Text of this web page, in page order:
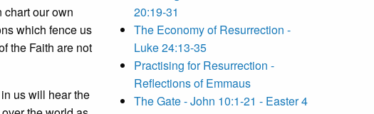
our own
which fence us
the Faith are not
us will hear the
20:19-31
The Economy of Resurrection -
Luke 24:13-35
Practising for Resurrection -
Reflections of Emmaus
The Gate - John 10:1-21 - Easter 4